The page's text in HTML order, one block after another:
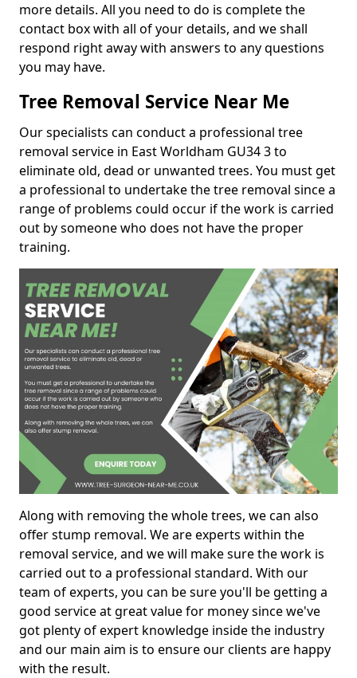
more details. All you need to do is complete the
contact box with all of your details, and we shall
respond right away with answers to any questions
you may have.
Tree Removal Service Near Me
Our specialists can conduct a professional tree
removal service in East Worldham GU34 3 to
eliminate old, dead or unwanted trees. You must get
a professional to undertake the tree removal since a
range of problems could occur if the work is carried
out by someone who does not have the proper
training.
Along with removing the whole trees, we can also
offer stump removal. We are experts within the
removal service, and we will make sure the work is
carried out to a professional standard. With our
team of experts, you can be sure you'll be getting a
good service at great value for money since we've
got plenty of expert knowledge inside the industry
and our main aim is to ensure our clients are happy
with the result.